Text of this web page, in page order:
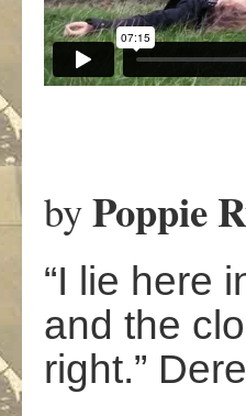
byPoppie
“I lie here
and the
right.”